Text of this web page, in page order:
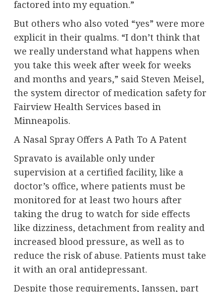
factored into my equation.”
But others who also voted “yes” were more
explicit in their qualms. “I don’t think that
we really understand what happens when
you take this week after week for weeks
and months and years,” said Steven Meisel,
the system director of medication safety for
Fairview Health Services based in
Minneapolis.
A Nasal Spray Offers A Path To A Patent
Spravato is available only under
supervision at a certified facility, like a
doctor’s office, where patients must be
monitored for at least two hours after
taking the drug to watch for side effects
like dizziness, detachment from reality and
increased blood pressure, as well as to
reduce the risk of abuse. Patients must take
it with an oral antidepressant.
Despite those requirements, Janssen, part